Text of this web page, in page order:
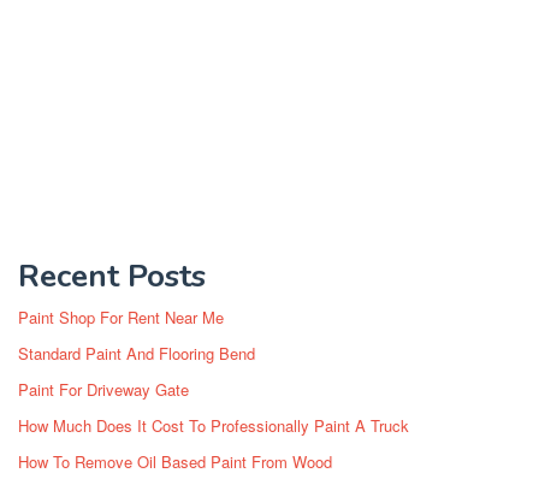
Recent Posts
Paint Shop For Rent Near Me
Standard Paint And Flooring Bend
Paint For Driveway Gate
How Much Does It Cost To Professionally Paint A Truck
How To Remove Oil Based Paint From Wood